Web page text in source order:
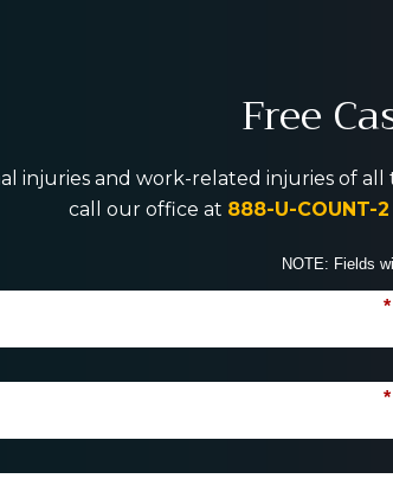
Free
injuries and work-related injuries of
call our office at 888-U-COUNT-2
NOTE: Fields
*
*